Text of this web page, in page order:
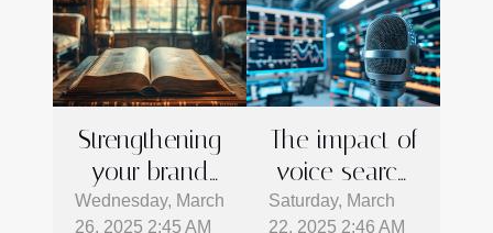
Strengthening
your brand
identity with
Wednesday, March
26, 2025 2:45 AM
The impact of
voice search
on business
Saturday, March
22, 2025 2:46 AM